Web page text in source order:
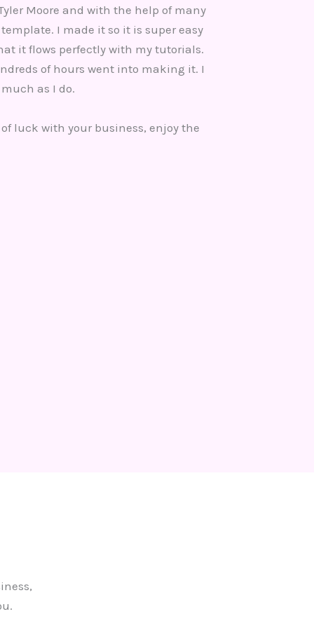
Moore and with the help of many
I made it so it is super easy
it flows perfectly with my tutorials.
of hours went into making it. I
as I do.
luck with your business, enjoy the